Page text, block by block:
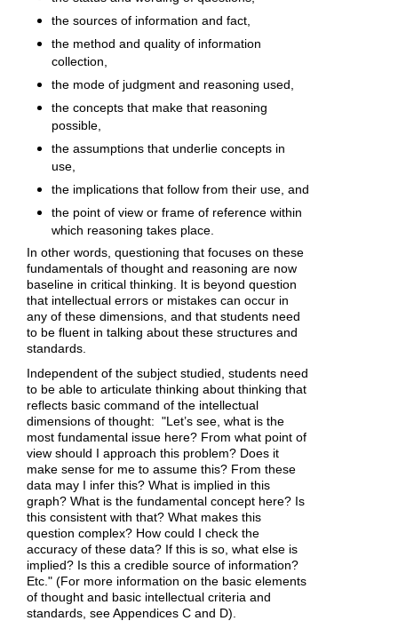
the sources of information and fact,
the method and quality of information
collection,
the mode of judgment and reasoning used,
the concepts that make that reasoning
possible,
the assumptions that underlie concepts in
use,
the implications that follow from their use, and
the point of view or frame of reference within
which reasoning takes place.
In other words, questioning that focuses on these
fundamentals of thought and reasoning are now
baseline in critical thinking. It is beyond question
that intellectual errors or mistakes can occur in
any of these dimensions, and that students need
to be fluent in talking about these structures and
standards.
Independent of the subject studied, students need
to be able to articulate thinking about thinking that
reflects basic command of the intellectual
dimensions of thought: "Let’s see, what is the
most fundamental issue here? From what point of
view should I approach this problem? Does it
make sense for me to assume this? From these
data may I infer this? What is implied in this
graph? What is the fundamental concept here? Is
this consistent with that? What makes this
question complex? How could I check the
accuracy of these data? If this is so, what else is
implied? Is this a credible source of information?
Etc." (For more information on the basic elements
of thought and basic intellectual criteria and
standards, see Appendices C and D).